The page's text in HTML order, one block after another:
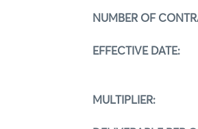
NUMBER OF
EFFECTIVE DATE:
MULTIPLIER: